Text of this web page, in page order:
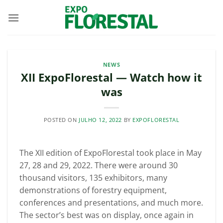
NEWS
XII ExpoFlorestal — Watch how it
was
POSTED ON JULHO 12, 2022 BY EXPOFLORESTAL
The XII edition of ExpoFlorestal took place in May
27, 28 and 29, 2022. There were around 30
thousand visitors, 135 exhibitors, many
demonstrations of forestry equipment,
conferences and presentations, and much more.
The sector’s best was on display, once again in